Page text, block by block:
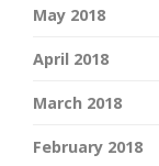
May 2018
April 2018
March 2018
February 2018